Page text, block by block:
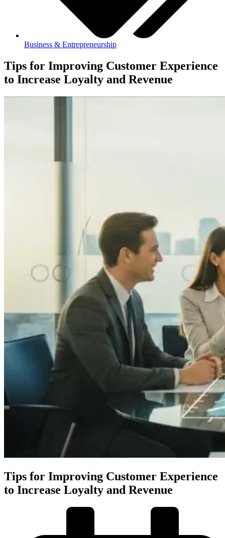
Business & Entrepreneurship
Tips for Improving Customer Experience
to Increase Loyalty and Revenue
Tips for Improving Customer Experience
to Increase Loyalty and Revenue